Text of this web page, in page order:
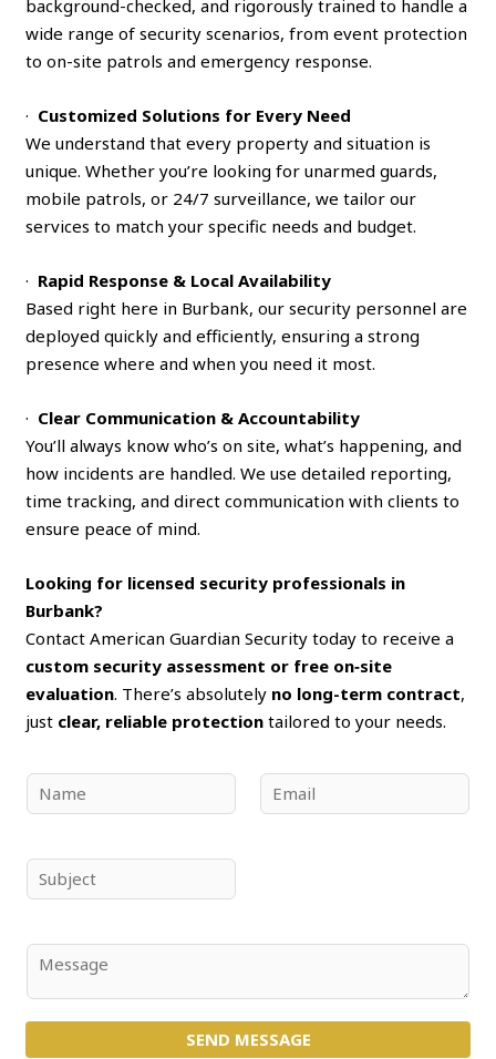
background-checked, and rigorously trained to handle a
wide range of security scenarios, from event protection
to on-site patrols and emergency response.
· Customized Solutions for Every Need
We understand that every property and situation is
unique. Whether you’re looking for unarmed guards,
mobile patrols, or 24/7 surveillance, we tailor our
services to match your specific needs and budget.
· Rapid Response & Local Availability
Based right here in Burbank, our security personnel are
deployed quickly and efficiently, ensuring a strong
presence where and when you need it most.
· Clear Communication & Accountability
You’ll always know who’s on site, what’s happening, and
how incidents are handled. We use detailed reporting,
time tracking, and direct communication with clients to
ensure peace of mind.
Looking for licensed security professionals in
Burbank?
Contact American Guardian Security today to receive a
custom security assessment or free on‑site
evaluation. There’s absolutely no long-term contract,
just clear, reliable protection tailored to your needs.
a
*
m
u
SEND MESSAGE